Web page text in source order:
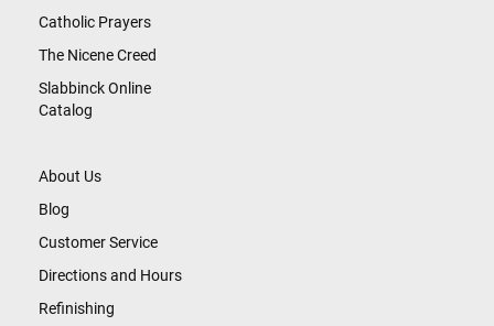
About Us
Blog
Customer Service
Directions and Hours
Refinishing
Catholic Prayers
The Nicene Creed
Slabbinck Online
Catalog